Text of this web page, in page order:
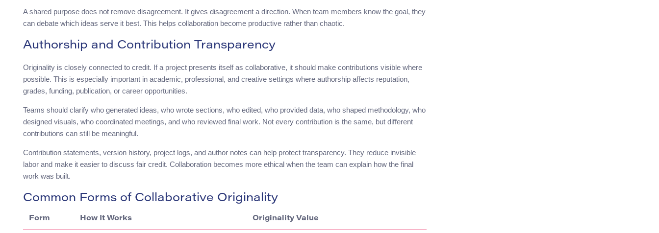
A shared purpose does not remove disagreement. It gives disagreement a direction. When team members know the goal, they
can debate which ideas serve it best. This helps collaboration become productive rather than chaotic.
Authorship and Contribution Transparency
Originality is closely connected to credit. If a project presents itself as collaborative, it should make contributions visible where
possible. This is especially important in academic, professional, and creative settings where authorship affects reputation,
grades, funding, publication, or career opportunities.
Teams should clarify who generated ideas, who wrote sections, who edited, who provided data, who shaped methodology, who
designed visuals, who coordinated meetings, and who reviewed final work. Not every contribution is the same, but different
contributions can still be meaningful.
Contribution statements, version history, project logs, and author notes can help protect transparency. They reduce invisible
labor and make it easier to discuss fair credit. Collaboration becomes more ethical when the team can explain how the final
work was built.
Common Forms of Collaborative Originality
Form How It Works Originality Value